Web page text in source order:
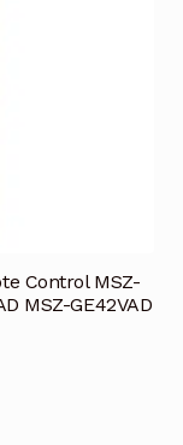
Control MSZ-
MSZ-GE42VAD